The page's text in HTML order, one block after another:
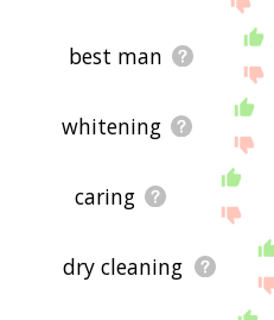
best man
whitening
caring
dry cleaning